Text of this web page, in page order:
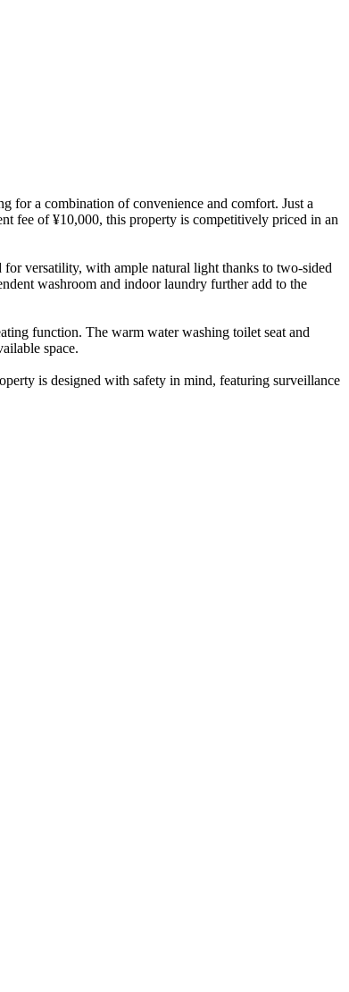
for a combination of convenience and comfort. Just a
fee of ¥10,000, this property is competitively priced in an
versatility, with ample natural light thanks to two-sided
washroom and indoor laundry further add to the
function. The warm water washing toilet seat and
space.
is designed with safety in mind, featuring surveillance